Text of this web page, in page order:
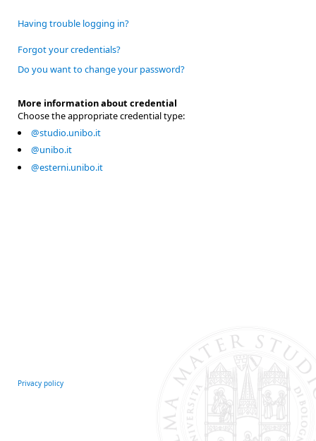
Having trouble logging in?
Forgot your credentials?
Do you want to change your password?
More information about credential
Choose the appropriate credential type:
@studio.unibo.it
@unibo.it
@esterni.unibo.it
Privacy policy